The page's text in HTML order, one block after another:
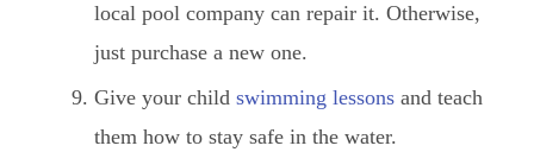
local pool company can repair it. Otherwise,
just purchase a new one.
Give your child swimming lessons and teach
them how to stay safe in the water.